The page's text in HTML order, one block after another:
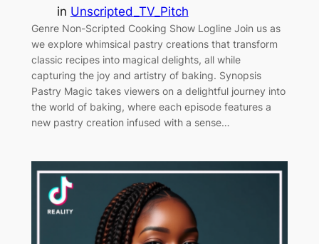
in Unscripted_TV_Pitch
Genre Non-Scripted Cooking Show Logline Join us as
we explore whimsical pastry creations that transform
classic recipes into magical delights, all while
capturing the joy and artistry of baking. Synopsis
Pastry Magic takes viewers on a delightful journey into
the world of baking, where each episode features a
new pastry creation infused with a sense…